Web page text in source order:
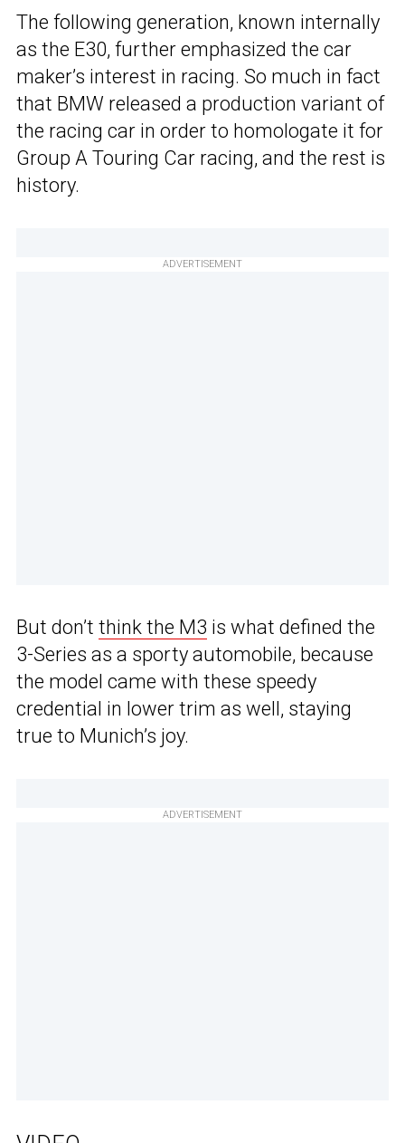
The following generation, known internally
as the E30, further emphasized the car
maker’s interest in racing. So much in fact
that BMW released a production variant of
the racing car in order to homologate it for
Group A Touring Car racing, and the rest is
history.
ADVERTISEMENT
But don’t think the M3 is what defined the
3-Series as a sporty automobile, because
the model came with these speedy
credential in lower trim as well, staying
true to Munich’s joy.
ADVERTISEMENT